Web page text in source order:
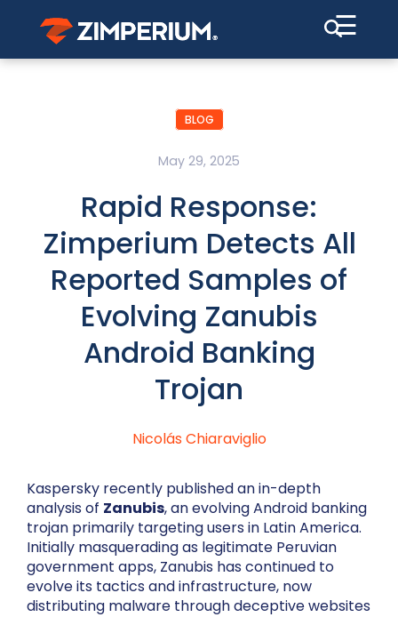
☰
BLOG
May 29, 2025
Rapid Response:
Zimperium Detects All
Reported Samples of
Evolving Zanubis
Android Banking
Trojan
Nicolás Chiaraviglio
Kaspersky recently published an in-depth
analysis of Zanubis, an evolving Android banking
trojan primarily targeting users in Latin America.
Initially masquerading as legitimate Peruvian
government apps, Zanubis has continued to
evolve its tactics and infrastructure, now
distributing malware through deceptive websites